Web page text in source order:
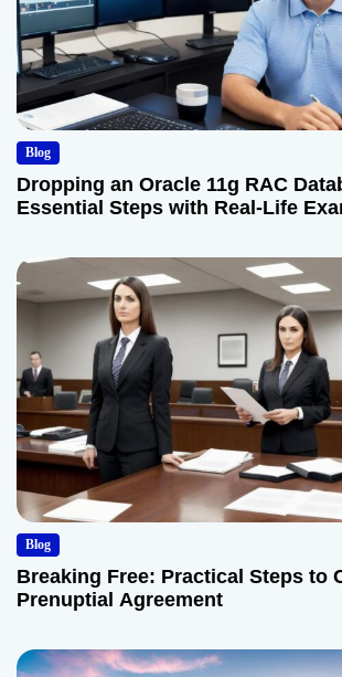
Blog
Dropping an Oracle 11g RAC
Essential Steps with Real-Life
Blog
Breaking Free: Practical Steps to
Prenuptial Agreement